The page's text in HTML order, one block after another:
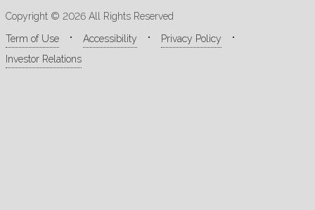
Copyright © 2026 All Rights Reserved
Term of Use
Accessibility
Privacy Policy
Investor Relations